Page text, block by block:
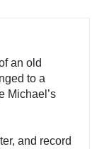
an old
to a
Michael’s
and record